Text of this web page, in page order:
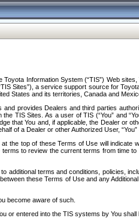
Information System (“TIS”) Web
Sites”), a service support source for
States and its territories, Canada and
and provides Dealers and third parties
TIS Sites. As a user of TIS (“You” and
that You and, if applicable, the Dealer or
of a Dealer or other Authorized User,
the top of these Terms of Use will
to review the current terms from
terms and conditions, policies,
these Terms of Use and any
become aware of such.
or entered into the TIS systems by You shall